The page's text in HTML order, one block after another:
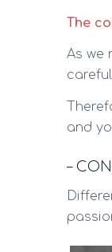
The
As we
and
–